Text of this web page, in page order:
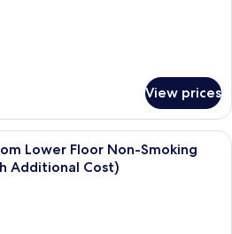
View prices
A hotel room with a bed, a desk with
Lower Floor Non-Smoking
Additional Cost)